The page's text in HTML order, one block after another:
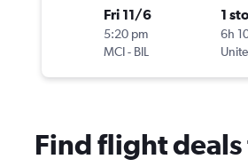
Fri 11/6
5:20 pm
MCI- BIL
1
6h
Find flight deals